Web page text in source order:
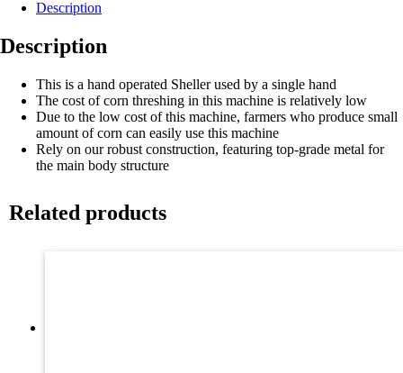
Description
Description
This is a hand operated Sheller used by a single hand
The cost of corn threshing in this machine is relatively low
Due to the low cost of this machine, farmers who produce small
amount of corn can easily use this machine
Rely on our robust construction, featuring top-grade metal for
the main body structure
Related products